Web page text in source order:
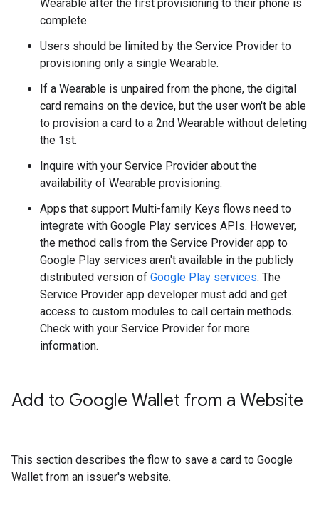
Wearable after the first provisioning to their phone is
complete.
Users should be limited by the Service Provider to
provisioning only a single Wearable.
If a Wearable is unpaired from the phone, the digital
card remains on the device, but the user won't be able
to provision a card to a 2nd Wearable without deleting
the 1st.
Inquire with your Service Provider about the
availability of Wearable provisioning.
Apps that support Multi-family Keys flows need to
integrate with Google Play services APIs. However,
the method calls from the Service Provider app to
Google Play services aren't available in the publicly
distributed version of Google Play services. The
Service Provider app developer must add and get
access to custom modules to call certain methods.
Check with your Service Provider for more
information.
Add to Google Wallet from a Website
This section describes the flow to save a card to Google
Wallet from an issuer's website.